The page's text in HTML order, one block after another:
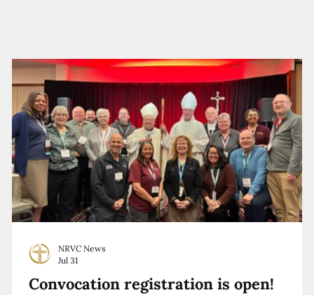
Convocation registration is open!
NRVC News
Jul 31